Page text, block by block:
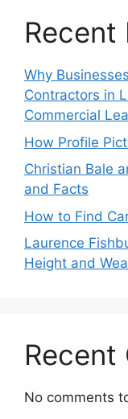
Recent
Why
Contractors in
Commercial
How Profile
Christian Bale
and Facts
How to Find
Laurence
Height and
Recent
No comments